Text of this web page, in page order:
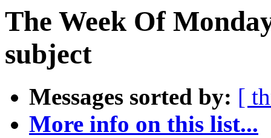
The Week Of
subject
Messages sorted by: [
More info on this list...